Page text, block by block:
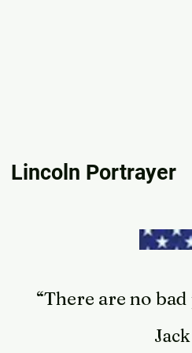
Lincoln Portrayer
“There are no